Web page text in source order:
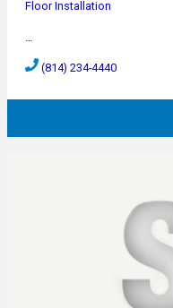
Floor Installation
(814) 234-4440